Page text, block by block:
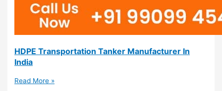
HDPE Transportation Tanker Manufacturer In
India
Read More »